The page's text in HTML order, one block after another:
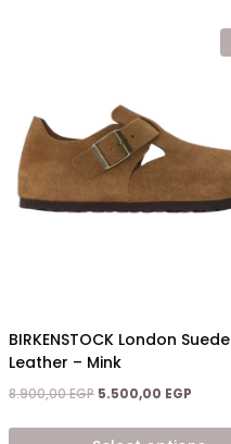
BIRKENSTOCK London Suede
Leather – Mink
8.900,00EGP Original
was:
5.500,00 EGP
is: